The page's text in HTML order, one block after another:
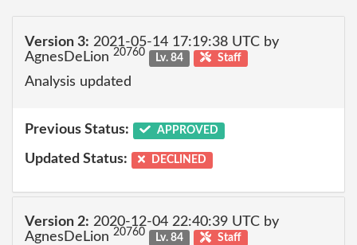
Version 3: 2021-05-14 17:19:38 UTC by
AgnesDeLion 20760 Lv. 84 Staff
Analysis updated
Previous Status: APPROVED
Updated Status: DECLINED
Version 2: 2020-12-04 22:40:39 UTC by
AgnesDeLion 20760 Lv. 84 Staff